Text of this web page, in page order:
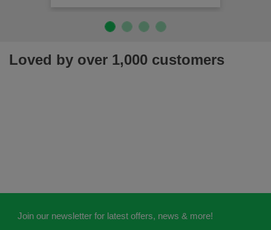
Loved by over 1,000 customers
Join our newsletter for latest offers, news & more!